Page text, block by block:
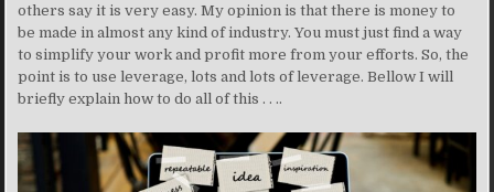
others say it is very easy. My opinion is that there is money to
be made in almost any kind of industry. You must just find a way
to simplify your work and profit more from your efforts. So, the
point is to use leverage, lots and lots of leverage. Bellow I will
briefly explain how to do all of this . . ..